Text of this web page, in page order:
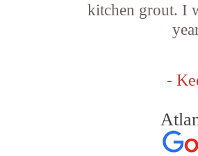
kitchen grout. I
-